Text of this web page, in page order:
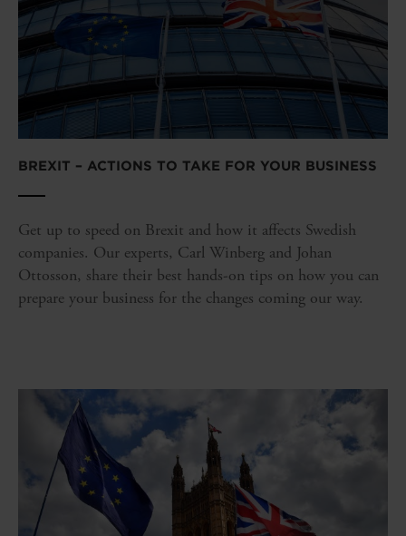
BREXIT – ACTIONS TO TAKE FOR YOUR BUSINESS
Get up to speed on Brexit and how it affects Swedish
companies. Our experts, Carl Winberg and Johan
Ottosson, share their best hands-on tips on how you can
prepare your business for the changes coming our way.